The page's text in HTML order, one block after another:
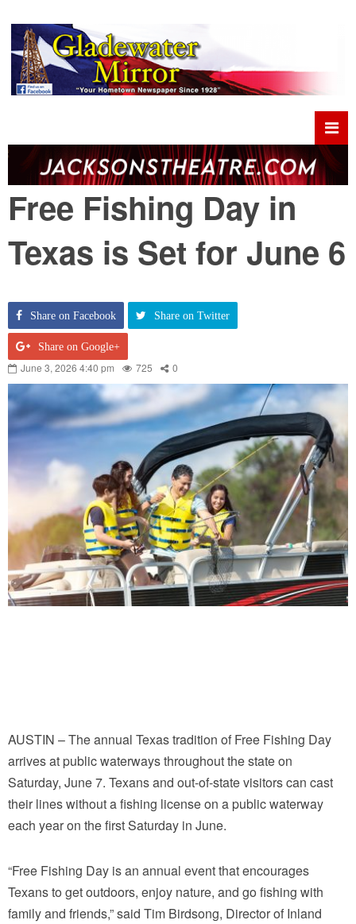
Free Fishing Day in
Texas is Set for June 6
Share on Facebook Share on Twitter
Share on Google+
June 3, 2026 4:40 pm 725 0
AUSTIN – The annual Texas tradition of Free Fishing Day
arrives at public waterways throughout the state on
Saturday, June 7. Texans and out-of-state visitors can cast
their lines without a fishing license on a public waterway
each year on the first Saturday in June.
“Free Fishing Day is an annual event that encourages
Texans to get outdoors, enjoy nature, and go fishing with
family and friends,” said Tim Birdsong, Director of Inland